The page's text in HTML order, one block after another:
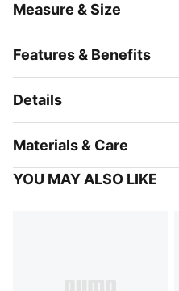
Measure & Size
Features & Benefits
Details
Materials & Care
YOU MAY ALSO LIKE